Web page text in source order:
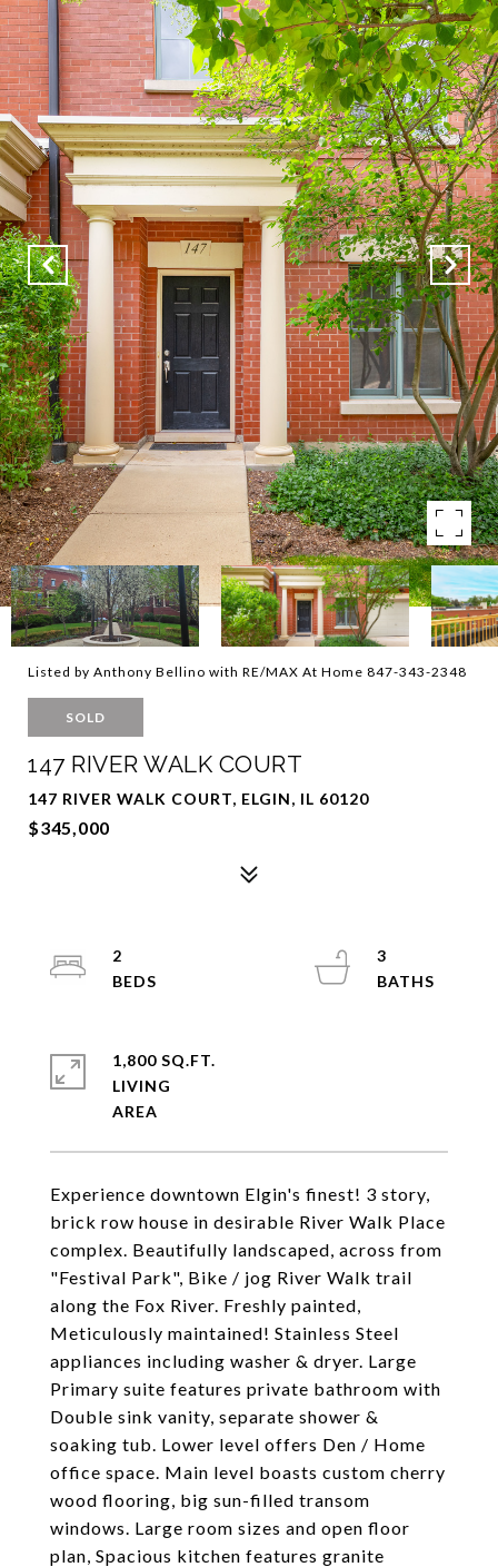
Listed by Anthony Bellino with RE/MAX At Home 847-343-2348
SOLD
147 RIVER WALK COURT
147 RIVER WALK COURT, ELGIN, IL 60120
$345,000
Experience downtown Elgin's finest! 3 story,
brick row house in desirable River Walk Place
complex. Beautifully landscaped, across from
"Festival Park", Bike / jog River Walk trail
along the Fox River. Freshly painted,
Meticulously maintained! Stainless Steel
appliances including washer & dryer. Large
Primary suite features private bathroom with
Double sink vanity, separate shower &
soaking tub. Lower level offers Den / Home
office space. Main level boasts custom cherry
wood flooring, big sun-filled transom
windows. Large room sizes and open floor
plan, Spacious kitchen features granite
2
3
1,800 SQ.FT.
LIVING